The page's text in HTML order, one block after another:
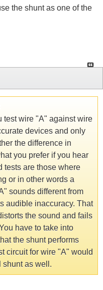
the shunt as one of the
test wire "A" against wire
devices and only
the difference in
you prefer if you hear
tests are those where
or in other words a
sounds different from
audible inaccuracy. That
the sound and fails
have to take into
the shunt performs
circuit for wire "A" would
shunt as well.